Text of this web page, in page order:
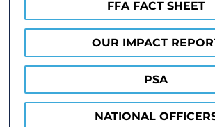
FFA FACT SHEET
OUR IMPACT
PSA
NATIONAL